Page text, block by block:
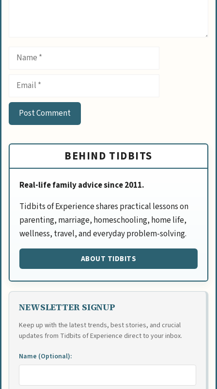
Name
Email
BEHIND TIDBITS
Real-life family advice since 2011.
Tidbits of Experience shares practical lessons on
parenting, marriage, homeschooling, home life,
wellness, travel, and everyday problem-solving.
ABOUT TIDBITS
NEWSLETTER SIGNUP
Keep up with the latest trends, best stories, and crucial
updates from Tidbits of Experience direct to your inbox.
Name (Optional):